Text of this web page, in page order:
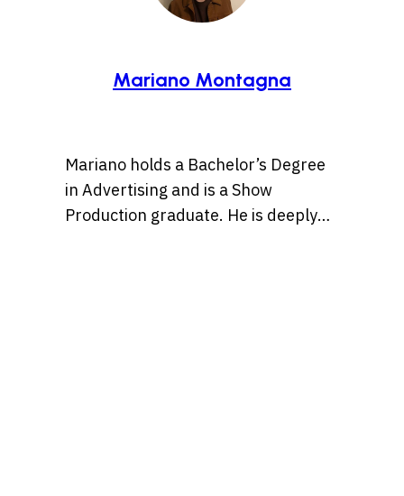
Mariano Montagna
Mariano holds a Bachelor’s Degree
in Advertising and is a Show
Production graduate. He is deeply